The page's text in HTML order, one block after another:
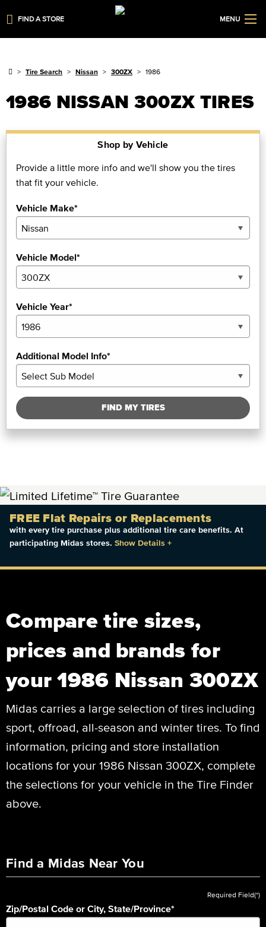
FIND A STORE MENU
Tire Search Nissan 300ZX 1986
1986 NISSAN 300ZX TIRES
Shop by Vehicle
Provide a little more info and we'll show you the tires
that fit your vehicle.
Vehicle Make*
Vehicle Model*
Vehicle Year*
Additional Model Info*
FIND MY TIRES
FREE Flat Repairs or Replacements
with every tire purchase plus additional tire care benefits. At
participating Midas stores. Show Details +
Compare tire sizes,
prices and brands for
your 1986 Nissan 300ZX
Midas carries a large selection of tires including
sport, offroad, all-season and winter tires. To find
information, pricing and store installation
locations for your 1986 Nissan 300ZX, complete
the selections for your vehicle in the Tire Finder
above.
Find a Midas Near You
Required Field(*)
Zip/Postal Code or City, State/Province*